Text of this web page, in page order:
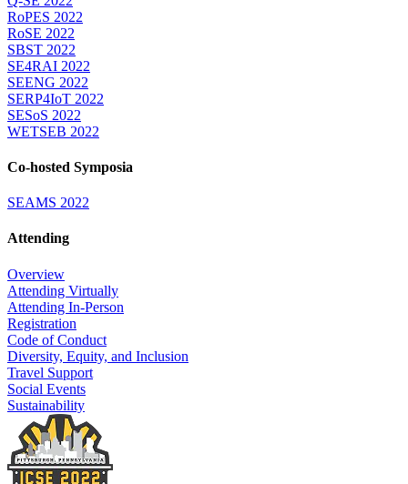
RoPES 2022
RoSE 2022
SBST 2022
SE4RAI 2022
SEENG 2022
SERP4IoT 2022
SESoS 2022
WETSEB 2022
Co-hosted Symposia
SEAMS 2022
Attending
Overview
Attending Virtually
Attending In-Person
Registration
Code of Conduct
Diversity, Equity, and Inclusion
Travel Support
Social Events
Sustainability